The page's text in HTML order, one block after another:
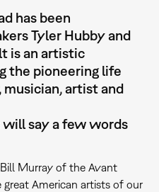
has been
Tyler Hubby and
is an artistic
the pioneering life
artist and
say a few words
Murray of the Avant
great American artists of our